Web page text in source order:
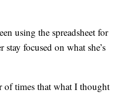
using the spreadsheet for
stay focused on what she’s
of times that what I thought